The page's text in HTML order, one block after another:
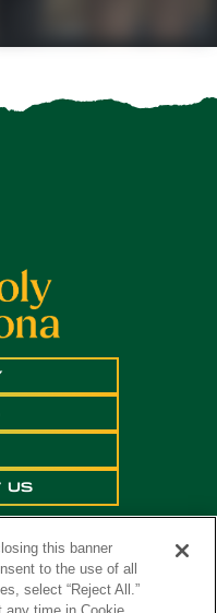
US
this banner
to the use of all
select “Reject All.”